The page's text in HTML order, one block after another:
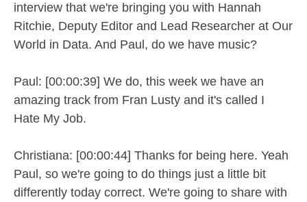
interview that we're bringing you with Hannah
Ritchie, Deputy Editor and Lead Researcher at Our
World in Data. And Paul, do we have music?
Paul: [00:00:39] We do, this week we have an
amazing track from Fran Lusty and it's called I
Hate My Job.
Christiana: [00:00:44] Thanks for being here. Yeah
Paul, so we're going to do things just a little bit
differently today correct. We're going to share with